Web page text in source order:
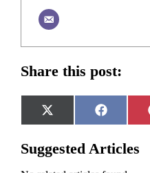
Share this post:
Share
on
X
(Twitter)
Share
on
Facebook
Suggested Articles